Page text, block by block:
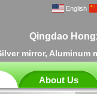
Qingdao
mirror, Aluminum
English
About Us